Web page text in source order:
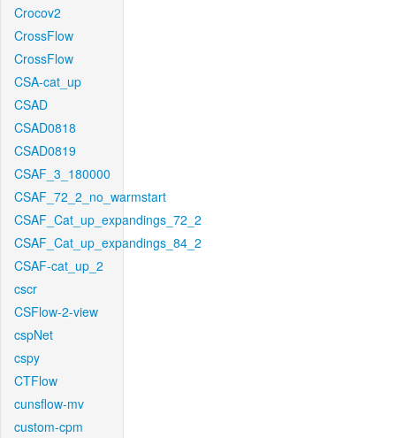
Crocov2
CrossFlow
CrossFlow
CSA-cat_up
CSAD
CSAD0818
CSAD0819
CSAF_3_180000
CSAF_72_2_no_warmstart
CSAF_Cat_up_expandings_72_2
CSAF_Cat_up_expandings_84_2
CSAF-cat_up_2
cscr
CSFlow-2-view
cspNet
cspy
CTFlow
cunsflow-mv
custom-cpm